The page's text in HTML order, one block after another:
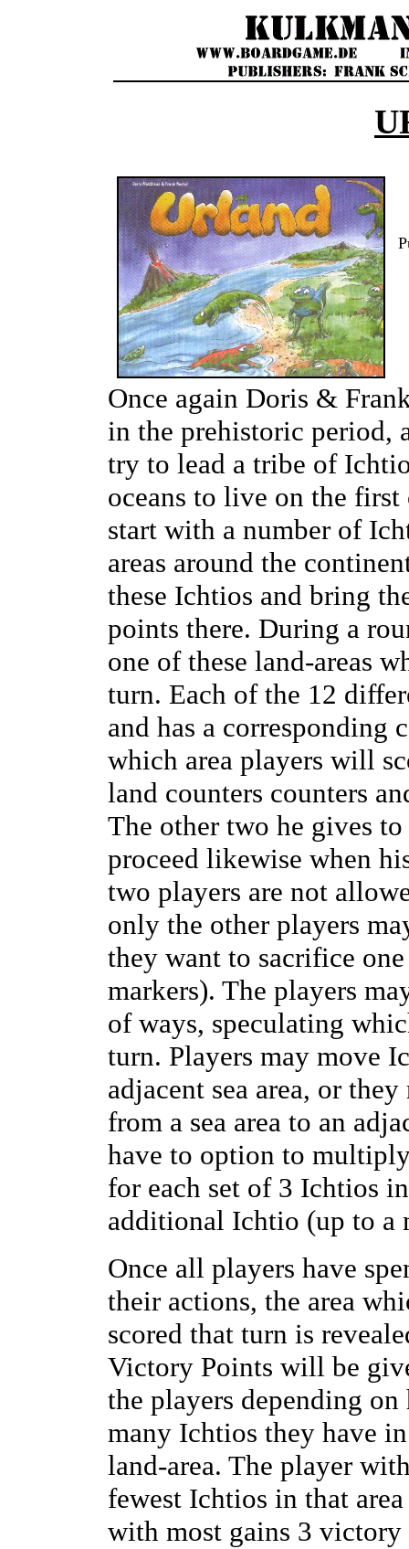
Once again Doris &
in the prehistoric period,
try to lead a tribe of
oceans to live on the first
start with a number of
areas around the
these Ichtios and bring
points there. During a
one of these land-areas
turn. Each of the 12
and has a corresponding
which area players will
land counters counters
The other two he gives
proceed likewise when
two players are not
only the other players
they want to sacrifice
markers). The players
of ways, speculating
turn. Players may move
adjacent sea area, or
from a sea area to an
have to option to
for each set of 3 Ichtios
additional Ichtio (up to a
Once all players have
their actions, the area
scored that turn is
Victory Points will be
the players depending on
many Ichtios they have
land-area. The player
fewest Ichtios in that
with most gains 3